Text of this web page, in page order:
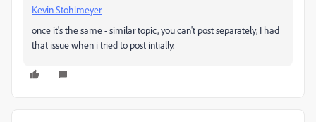
Kevin Stohlmeyer
once it's the same - similar topic, you can't post separately, I had
that issue when i tried to post intially.